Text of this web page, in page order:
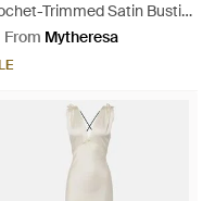
Trimmed Satin Bustier
- Black
From Mytheresa